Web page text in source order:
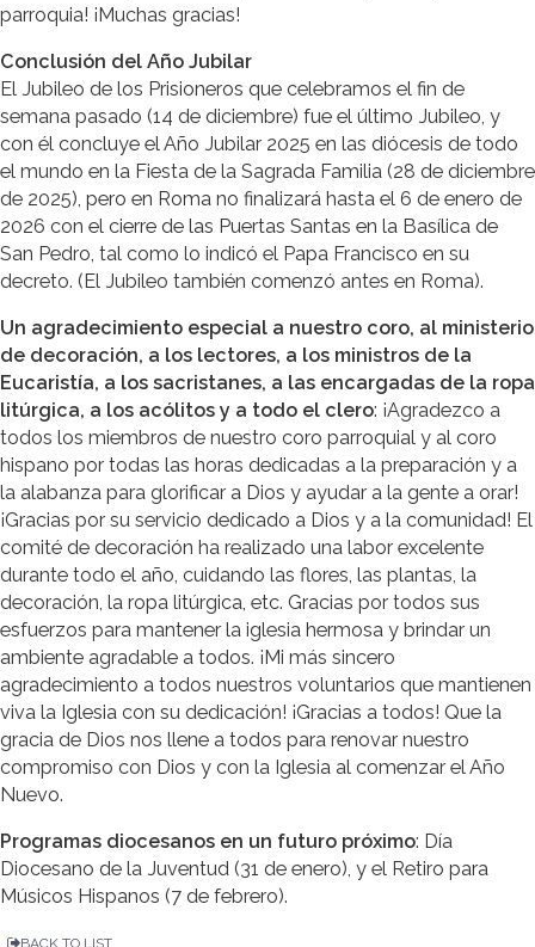
parroquia! ¡Muchas gracias!
Conclusión del Año Jubilar
El Jubileo de los Prisioneros que celebramos el fin de
semana pasado (14 de diciembre) fue el último Jubileo, y
con él concluye el Año Jubilar 2025 en las diócesis de todo
el mundo en la Fiesta de la Sagrada Familia (28 de diciembre
de 2025), pero en Roma no finalizará hasta el 6 de enero de
2026 con el cierre de las Puertas Santas en la Basílica de
San Pedro, tal como lo indicó el Papa Francisco en su
decreto. (El Jubileo también comenzó antes en Roma).
Un agradecimiento especial a nuestro coro, al ministerio
de decoración, a los lectores, a los ministros de la
Eucaristía, a los sacristanes, a las encargadas de la ropa
litúrgica, a los acólitos y a todo el clero: ¡Agradezco a
todos los miembros de nuestro coro parroquial y al coro
hispano por todas las horas dedicadas a la preparación y a
la alabanza para glorificar a Dios y ayudar a la gente a orar!
¡Gracias por su servicio dedicado a Dios y a la comunidad! El
comité de decoración ha realizado una labor excelente
durante todo el año, cuidando las flores, las plantas, la
decoración, la ropa litúrgica, etc. Gracias por todos sus
esfuerzos para mantener la iglesia hermosa y brindar un
ambiente agradable a todos. ¡Mi más sincero
agradecimiento a todos nuestros voluntarios que mantienen
viva la Iglesia con su dedicación! ¡Gracias a todos! Que la
gracia de Dios nos llene a todos para renovar nuestro
compromiso con Dios y con la Iglesia al comenzar el Año
Nuevo.
Programas diocesanos en un futuro próximo: Día
Diocesano de la Juventud (31 de enero), y el Retiro para
Músicos Hispanos (7 de febrero).